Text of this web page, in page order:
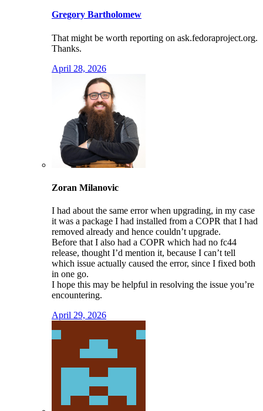
Gregory Bartholomew
That might be worth reporting on ask.fedoraproject.org.
Thanks.
April 28, 2026
Zoran Milanovic
I had about the same error when upgrading, in my case
it was a package I had installed from a COPR that I had
removed already and hence couldn’t upgrade.
Before that I also had a COPR which had no fc44
release, thought I’d mention it, because I can’t tell
which issue actually caused the error, since I fixed both
in one go.
I hope this may be helpful in resolving the issue you’re
encountering.
April 29, 2026